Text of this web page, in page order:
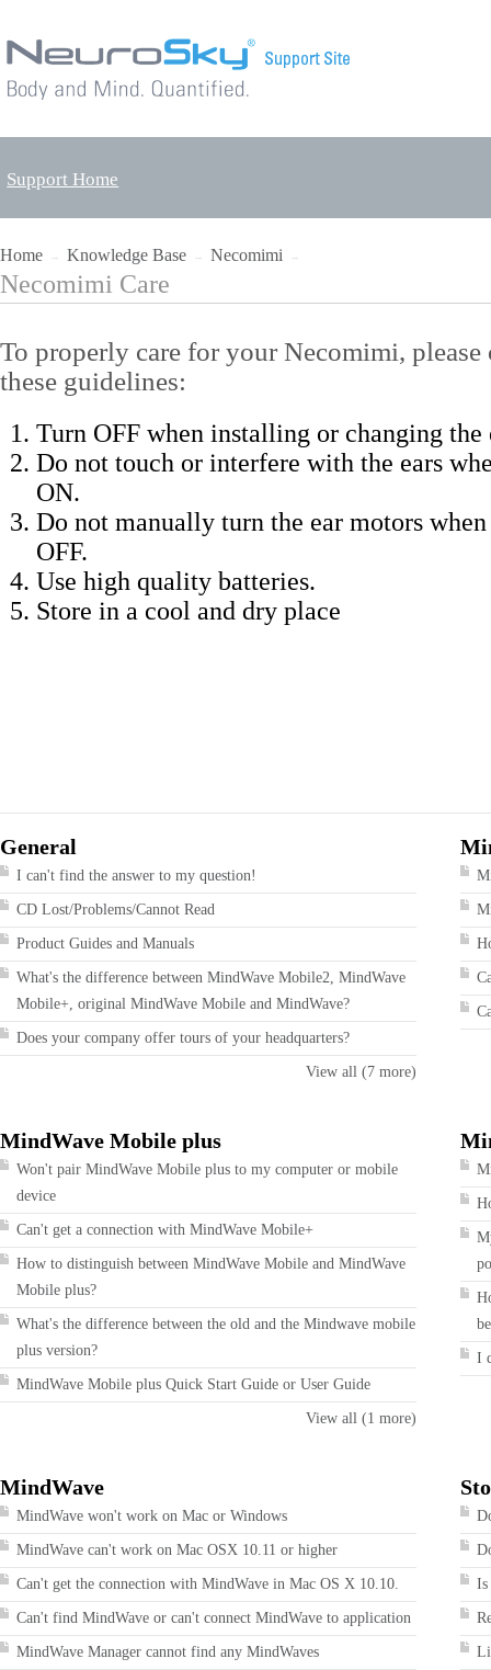
Support Home
Home → Knowledge Base → Necomimi →
Necomimi Care
To properly care for your Necomimi,
these guidelines:
Turn OFF when installing or changing the
Do not touch or interfere with the ears
ON.
Do not manually turn the ear motors
OFF.
Use high quality batteries.
Store in a cool and dry place
General
I can't find the answer to my question!
CD Lost/Problems/Cannot Read
Product Guides and Manuals
What's the difference between MindWave Mobile2, MindWave
Mobile+, original MindWave Mobile and MindWave?
Does your company offer tours of your headquarters?
View all (7 more)
MindWave Mobile plus
Won't pair MindWave Mobile plus to my computer or mobile
device
Can't get a connection with MindWave Mobile+
How to distinguish between MindWave Mobile and MindWave
Mobile plus?
What's the difference between the old and the Mindwave mobile
plus version?
MindWave Mobile plus Quick Start Guide or User Guide
View all (1 more)
I
MindWave
MindWave won't work on Mac or Windows
MindWave can't work on Mac OSX 10.11 or higher
Can't get the connection with MindWave in Mac OS X 10.10.
Can't find MindWave or can't connect MindWave to application
MindWave Manager cannot find any MindWaves
Is